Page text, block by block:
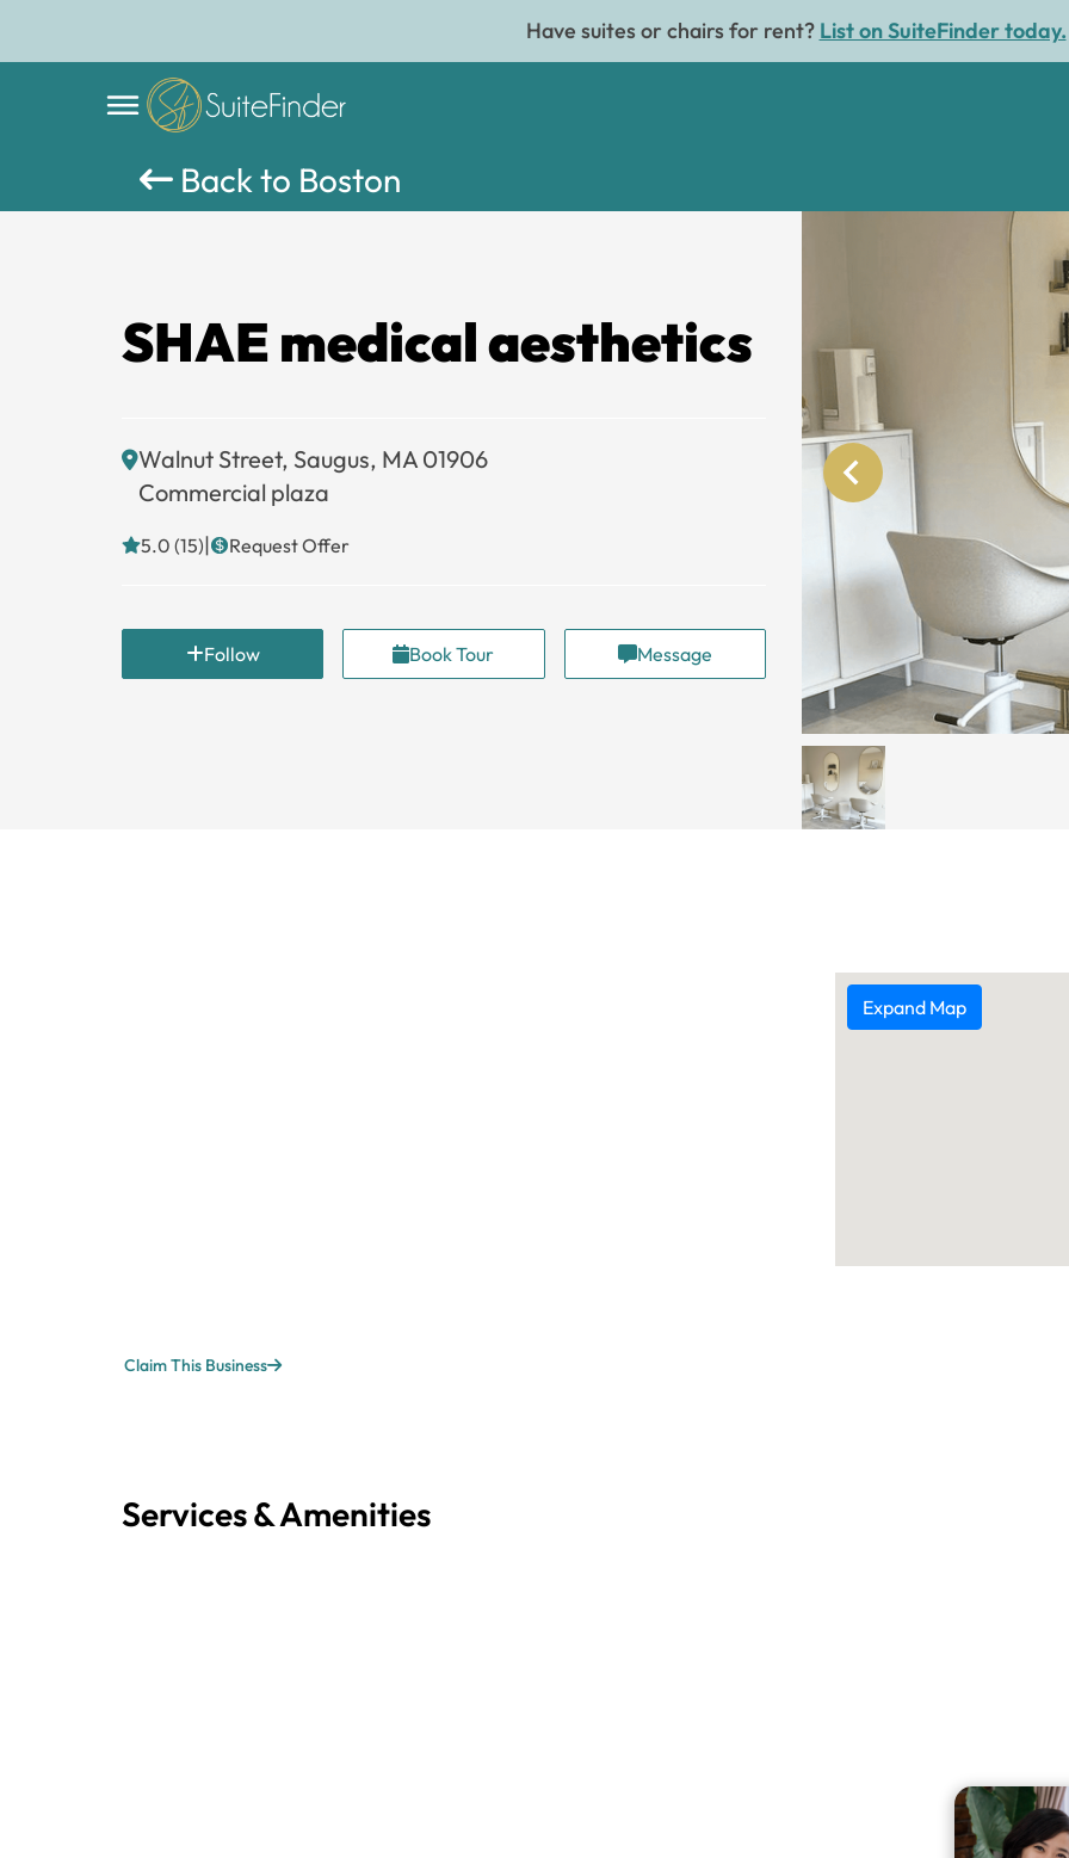
Have suites or chairs for rent? List on SuiteFinder today.
Back to Boston
SHAE medical aesthetics
Walnut Street, Saugus, MA 01906
Commercial plaza
5.0 (15)| Request Offer
Follow Book Tour Message
Expand Map
Claim This Business
Services & Amenities